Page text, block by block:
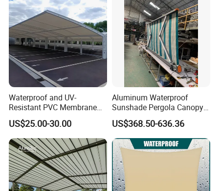
Waterproof and UV-
Resistant PVC Membrane
with Reinforced Corners on
Tubular Steel Frame for All-
Weather Carport
US$25.00-30.00
Aluminum Waterproof
Sunshade Pergola Canopy
Restaurant Balcony
Retractable Awning LED
Light Customized Awning
US$368.50-636.36